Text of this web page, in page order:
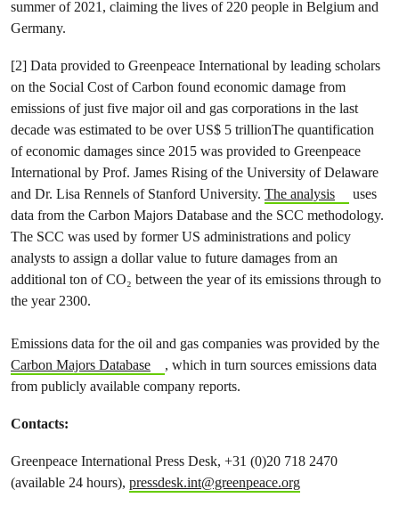
summer of 2021, claiming the lives of 220 people in Belgium and
Germany.
[2] Data provided to Greenpeace International by leading scholars
on the Social Cost of Carbon found economic damage from
emissions of just five major oil and gas corporations in the last
decade was estimated to be over US$ 5 trillionThe quantification
of economic damages since 2015 was provided to Greenpeace
International by Prof. James Rising of the University of Delaware
and Dr. Lisa Rennels of Stanford University. The analysis
uses
data from the Carbon Majors Database and the SCC methodology.
The SCC was used by former US administrations and policy
analysts to assign a dollar value to future damages from an
additional ton of CO₂ between the year of its emissions through to
the year 2300.
Emissions data for the oil and gas companies was provided by the
Carbon Majors Database
, which in turn sources emissions data
from publicly available company reports.
Contacts:
Greenpeace International Press Desk, +31 (0)20 718 2470
(available 24 hours), pressdesk.int@greenpeace.org